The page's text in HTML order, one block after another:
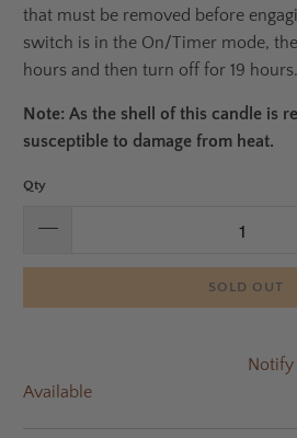
that must be removed before
switch is in the On/Timer mode,
hours and then turn off for 19 hours.
Note: As the shell of this candle is
susceptible to damage from heat.
Qty
SOLD OUT
Notify
Available